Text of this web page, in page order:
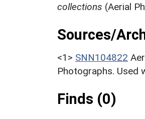
collections (Aerial
Sources/
<1> SNN104822
Photographs. Used
Finds (0)